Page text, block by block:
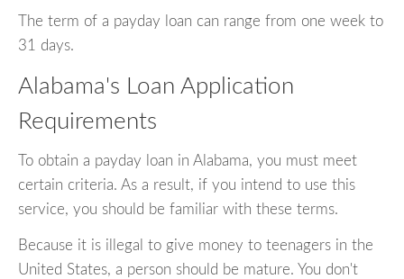
The term of a payday loan can range from one week to
31 days.
Alabama's Loan Application
Requirements
To obtain a payday loan in Alabama, you must meet
certain criteria. As a result, if you intend to use this
service, you should be familiar with these terms.
Because it is illegal to give money to teenagers in the
United States, a person should be mature. You don't